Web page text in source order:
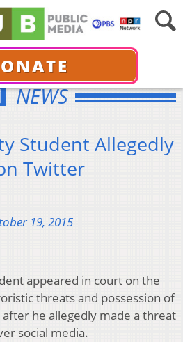
NEWS
Student Allegedly
Twitter
19, 2015
appeared in court on the
threats and possession of
he allegedly made a threat
social media.